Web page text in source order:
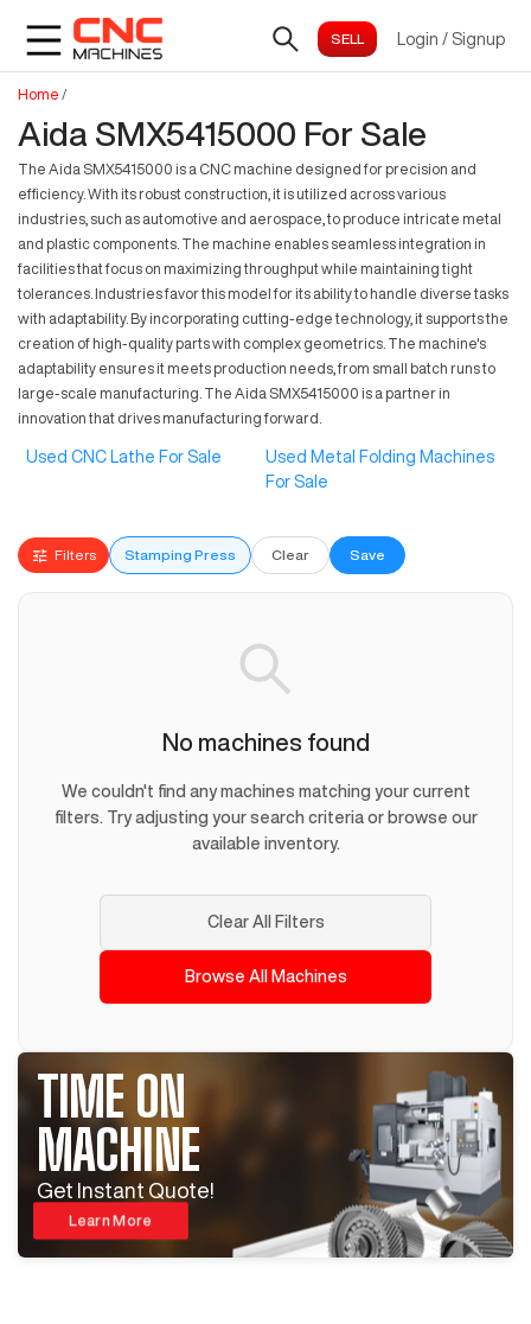
Login / Signup
Home /
Aida SMX5415000 For Sale
The Aida SMX5415000 is a CNC machine designed for precision and
efficiency. With its robust construction, it is utilized across various
industries, such as automotive and aerospace, to produce intricate metal
and plastic components. The machine enables seamless integration in
facilities that focus on maximizing throughput while maintaining tight
tolerances. Industries favor this model for its ability to handle diverse tasks
with adaptability. By incorporating cutting-edge technology, it supports the
creation of high-quality parts with complex geometrics. The machine's
adaptability ensures it meets production needs, from small batch runs to
large-scale manufacturing. The Aida SMX5415000 is a partner in
innovation that drives manufacturing forward.
Used CNC Lathe For Sale
Used Metal Folding Machines
For Sale
Filters Stamping Press Clear Save
No machines found
We couldn't find any machines matching your current
filters. Try adjusting your search criteria or browse our
available inventory.
Clear All Filters
Browse All Machines
TIME ON
MACHINE
Get Instant Quote!
Learn More